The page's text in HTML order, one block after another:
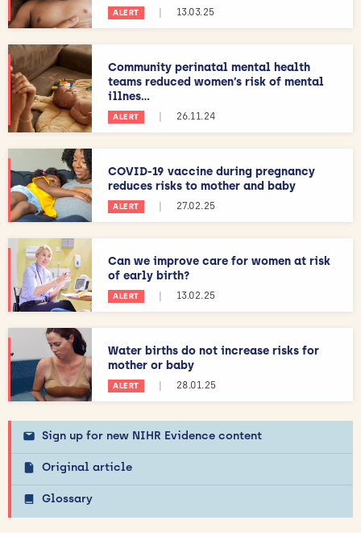
ALERT | 13.03.25
Community perinatal mental health
teams reduced women’s risk of mental
illnes...
ALERT | 26.11.24
COVID-19 vaccine during pregnancy
reduces risks to mother and baby
ALERT | 27.02.25
Can we improve care for women at risk
of early birth?
ALERT | 13.02.25
Water births do not increase risks for
mother or baby
ALERT | 28.01.25
Sign up for new NIHR Evidence content
Original article
Glossary